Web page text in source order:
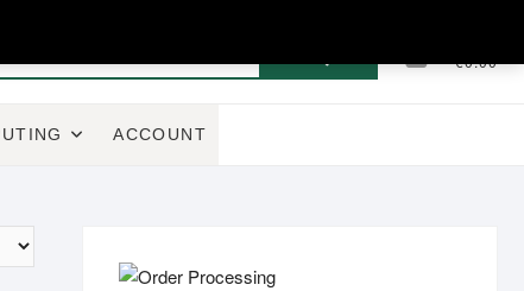
€0.00
ACCOUNT